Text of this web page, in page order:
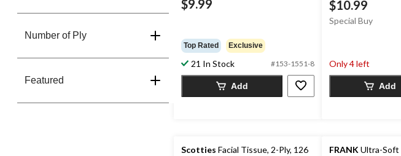
Number of Ply
Featured
$9.99
Top Rated Exclusive
21 In Stock #153-1551-8
Add
$10.99
Special Buy
Only 4 left
Add
Scotties Facial Tissue, 2-Ply, 126
FRANK Ultra-Soft